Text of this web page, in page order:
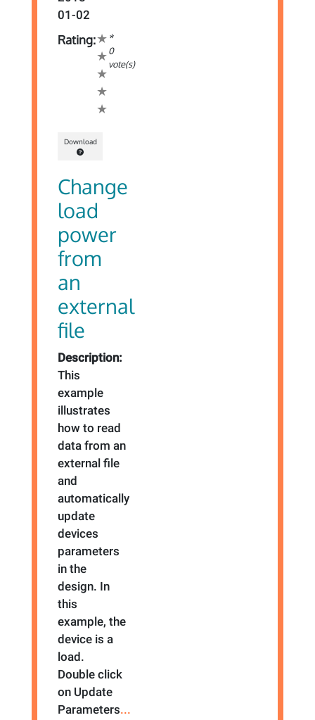
01-02
Rating:
*
0
vote(s)
Download
Change
load
power
from
an
external
file
Description:
This
example
illustrates
how to read
data from an
external file
and
automatically
update
devices
parameters
in the
design. In
this
example, the
device is a
load.
Double click
on Update
Parameters...